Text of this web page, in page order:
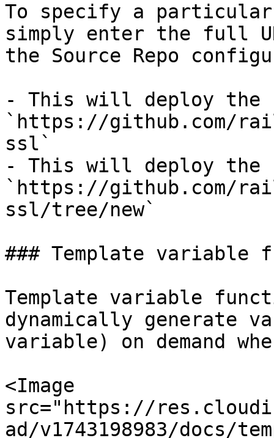
To specify a particular
simply enter the full
the Source Repo
- This will deploy the
`https://github.com/
ssl`
- This will deploy the
`https://github.com/
ssl/tree/new`
### Template variable
Template variable
dynamically generate
variable) on demand
<Image
src="https://
ad/v1743198983/docs/